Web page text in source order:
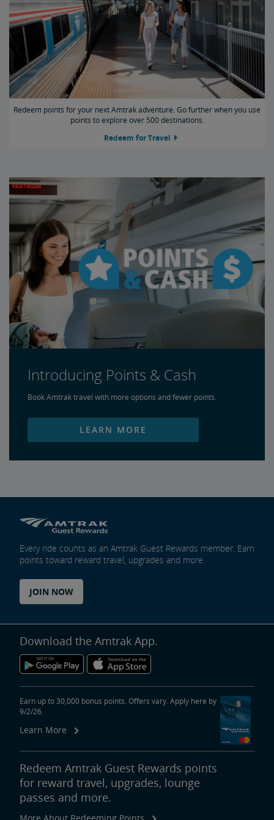
Redeem points for your next Amtrak adventure. Go further when you use
points to explore over 500 destinations.
Redeem for Travel
Introducing Points & Cash
Book Amtrak travel with more options and fewer points.
LEARN MORE
Every ride counts as an Amtrak Guest Rewards member. Earn
points toward reward travel, upgrades and more.
JOIN NOW
Download the Amtrak App.
Earn up to 30,000 bonus points. Offers vary. Apply here by
9/2/26.
Learn More
Redeem Amtrak Guest Rewards points
for reward travel, upgrades, lounge
passes and more.